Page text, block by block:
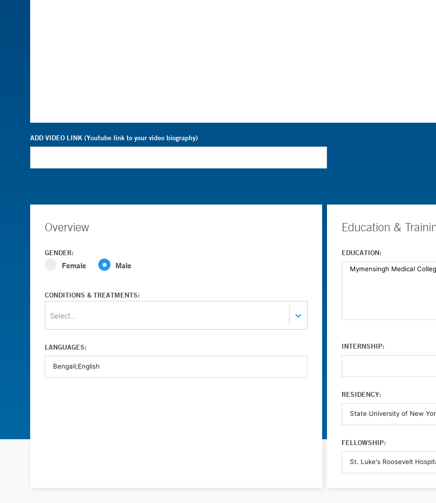
ADD VIDEO LINK (Youtube link to your video biography)
Overview
GENDER:
Female Male
CONDITIONS & TREATMENTS:
Select...
LANGUAGES:
Education &
EDUCATION:
INTERNSHIP:
RESIDENCY:
FELLOWSHIP: